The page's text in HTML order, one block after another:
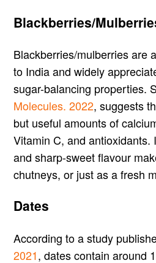
Blackberries/
Blackberries/mulberries are
to India and widely
sugar-balancing properties.
Molecules. 2022, suggests
but useful amounts of
Vitamin C, and antioxidants.
and sharp-sweet flavour
chutneys, or just as a fresh
Dates
According to a study
2021, dates contain around